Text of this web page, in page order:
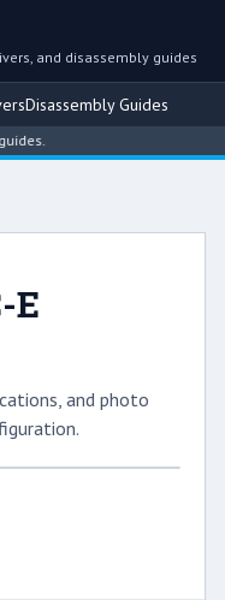
and disassembly guides
Disassembly Guides
E
and photo